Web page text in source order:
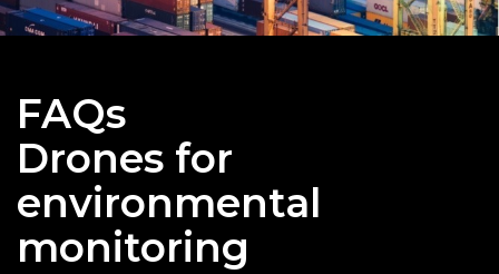
FAQs
Drones for
environmental
monitoring